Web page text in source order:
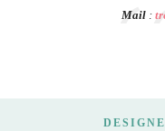
Mail: